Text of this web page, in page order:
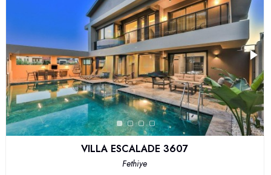
VILLA ESCALADE 3607
Fethiye